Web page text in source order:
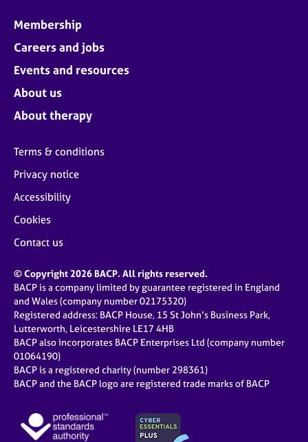
Membership
Careers and jobs
Events and resources
About us
About therapy
Terms & conditions
Privacy notice
Accessibility
Cookies
Contact us
© Copyright 2026 BACP. All rights reserved.
BACP is a company limited by guarantee registered in England
and Wales (company number 02175320)
Registered address: BACP House, 15 St John’s Business Park,
Lutterworth, Leicestershire LE17 4HB
BACP also incorporates BACP Enterprises Ltd (company number
01064190)
BACP is a registered charity (number 298361)
BACP and the BACP logo are registered trade marks of BACP